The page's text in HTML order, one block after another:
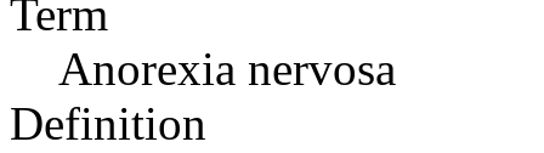
Term
Anorexia nervosa
Definition